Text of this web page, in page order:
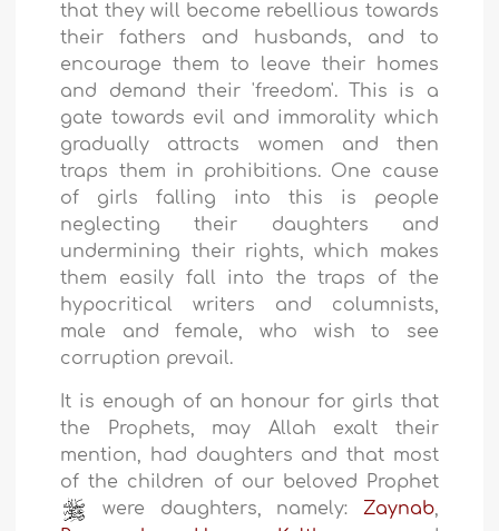
that they will become rebellious towards
their fathers and husbands, and to
encourage them to leave their homes
and demand their 'freedom'. This is a
gate towards evil and immorality which
gradually attracts women and then
traps them in prohibitions. One cause
of girls falling into this is people
neglecting their daughters and
undermining their rights, which makes
them easily fall into the traps of the
hypocritical writers and columnists,
male and female, who wish to see
corruption prevail.
It is enough of an honour for girls that
the Prophets, may Allah exalt their
mention, had daughters and that most
of the children of our beloved Prophet
were daughters, namely: Zaynab,